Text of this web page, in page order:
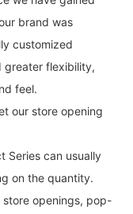
brand was
customized
greater flexibility,
feel.
our store opening
Series can usually
on the quantity.
store openings, pop-